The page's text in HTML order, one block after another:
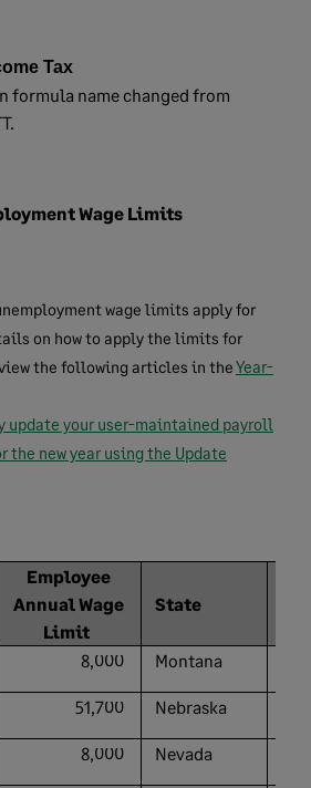
Tax
formula name changed from
Wage Limits
wage limits apply for
on how to apply the limits for
the following articles in theYear-
update your user-maintained payroll
the new year using the Update
Employee
Annual Wage
Limit
State
8,000 Montana
51,700 Nebraska
8,000 Nevada